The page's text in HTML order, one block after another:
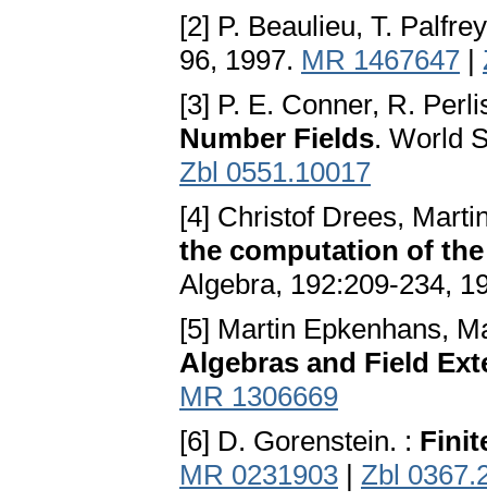
[2] P. Beaulieu, T.
96, 1997. MR 1467647 |
[3] P. E. Conner, R.
Number Fields. World
Zbl 0551.10017
[4] Christof Drees,
the computation of
Algebra, 192:209-234,
[5] Martin Epkenhans,
Algebras and Field
MR 1306669
[6] D. Gorenstein. :
MR 0231903 | Zbl